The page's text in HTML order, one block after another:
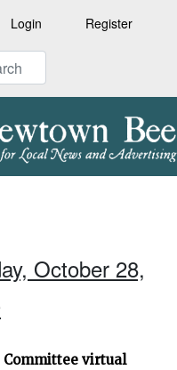
Login Register
October 28,
Committee virtual